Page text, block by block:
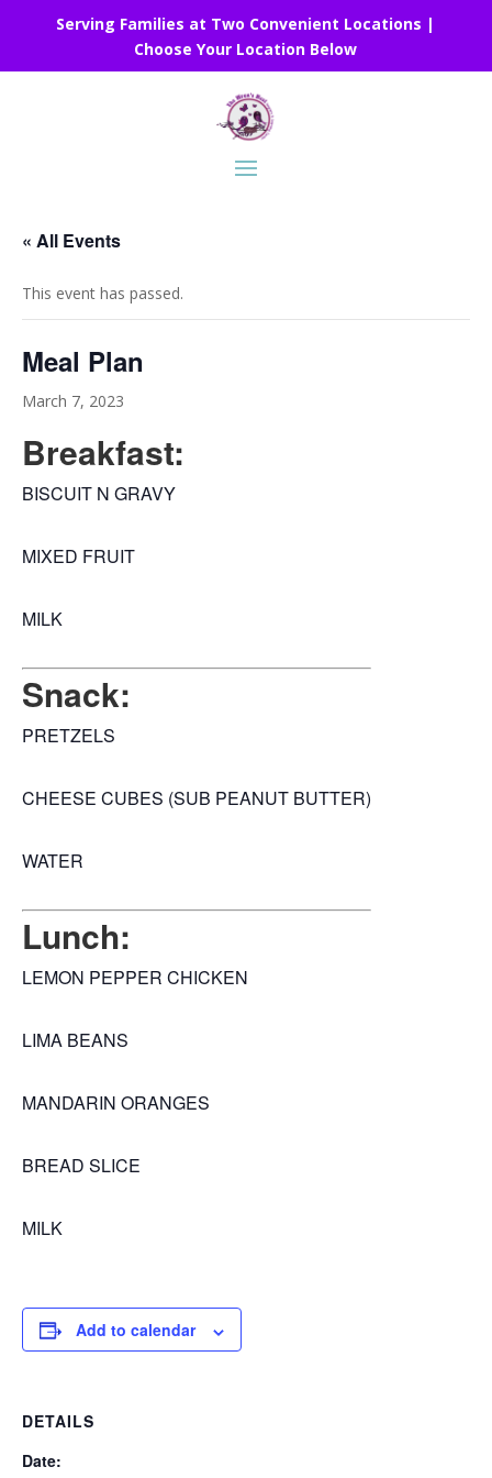
Serving Families at Two Convenient Locations |
Choose Your Location Below
« All Events
This event has passed.
Meal Plan
March 7, 2023
Breakfast:
BISCUIT N GRAVY
MIXED FRUIT
MILK
Snack:
PRETZELS
CHEESE CUBES (SUB PEANUT BUTTER)
WATER
Lunch:
LEMON PEPPER CHICKEN
LIMA BEANS
MANDARIN ORANGES
BREAD SLICE
MILK
Add to calendar
DETAILS
Date: